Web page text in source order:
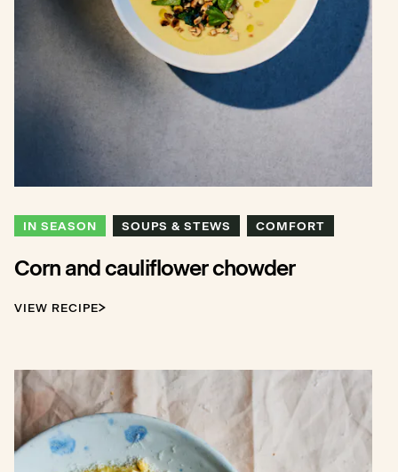
IN SEASON SOUPS & STEWS COMFORT
Corn and cauliflower chowder
VIEW RECIPE